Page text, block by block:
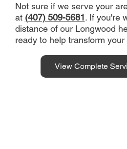
Not sure if we serve your
at (407) 509-5681. If you're
distance of our Longwood
ready to help transform your
View Complete